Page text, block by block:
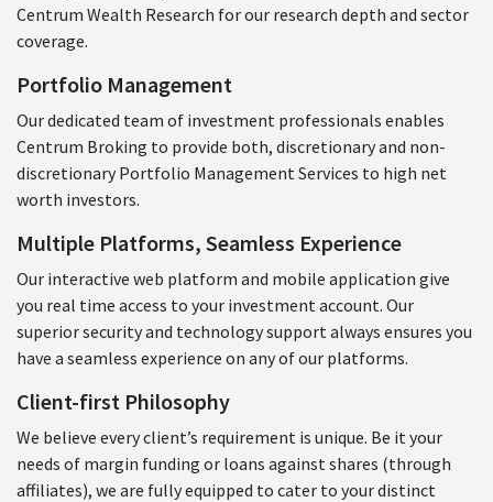
Centrum Wealth Research for our research depth and sector
coverage.
Portfolio Management
Our dedicated team of investment professionals enables
Centrum Broking to provide both, discretionary and non-
discretionary Portfolio Management Services to high net
worth investors.
Multiple Platforms, Seamless Experience
Our interactive web platform and mobile application give
you real time access to your investment account. Our
superior security and technology support always ensures you
have a seamless experience on any of our platforms.
Client-first Philosophy
We believe every client’s requirement is unique. Be it your
needs of margin funding or loans against shares (through
affiliates), we are fully equipped to cater to your distinct